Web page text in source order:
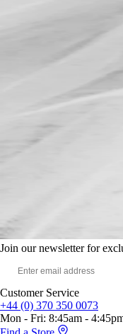
Join our newsletter for
Customer Service
+44 (0) 370 350 0073
Mon - Fri: 8:45am -
Find a Store
Follow Us